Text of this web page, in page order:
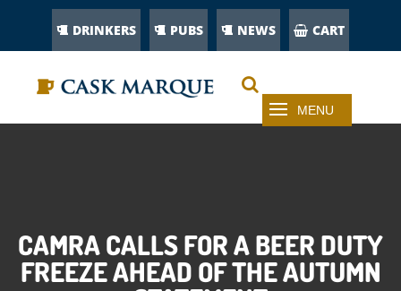
DRINKERS PUBS NEWS CART
CAMRA CALLS FOR A BEER DUTY
FREEZE AHEAD OF THE AUTUMN